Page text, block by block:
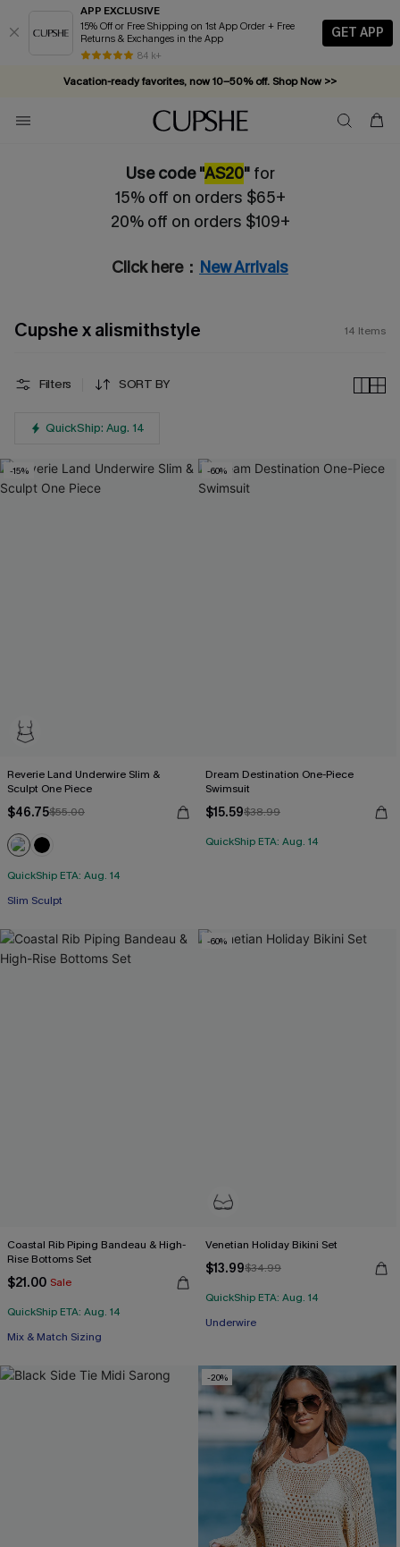
APP EXCLUSIVE
15% Off or Free Shipping on 1st App Order + Free
Returns & Exchanges in the App
84 k+
GET APP
Vacation-ready favorites, now 10–50% off. Shop Now >>
Subscribe & enjoy 15% off — no minimum required!
Use code "AS20" for
15% off on orders $65+
20% off on orders $109+
Click here： New Arrivals
Cupshe x alismithstyle 14 Items
Filters SORT BY
QuickShip: Aug. 14
-15%
Reverie Land Underwire Slim &
Sculpt One Piece
$46.75$55.00
QuickShip ETA: Aug. 14
Slim Sculpt
-60%
Dream Destination One-Piece
Swimsuit
$15.59$38.99
QuickShip ETA: Aug. 14
Coastal Rib Piping Bandeau & High-
Rise Bottoms Set
$21.00 Sale
QuickShip ETA: Aug. 14
Mix & Match Sizing
-60%
Venetian Holiday Bikini Set
$13.99$34.99
QuickShip ETA: Aug. 14
Underwire
-20%